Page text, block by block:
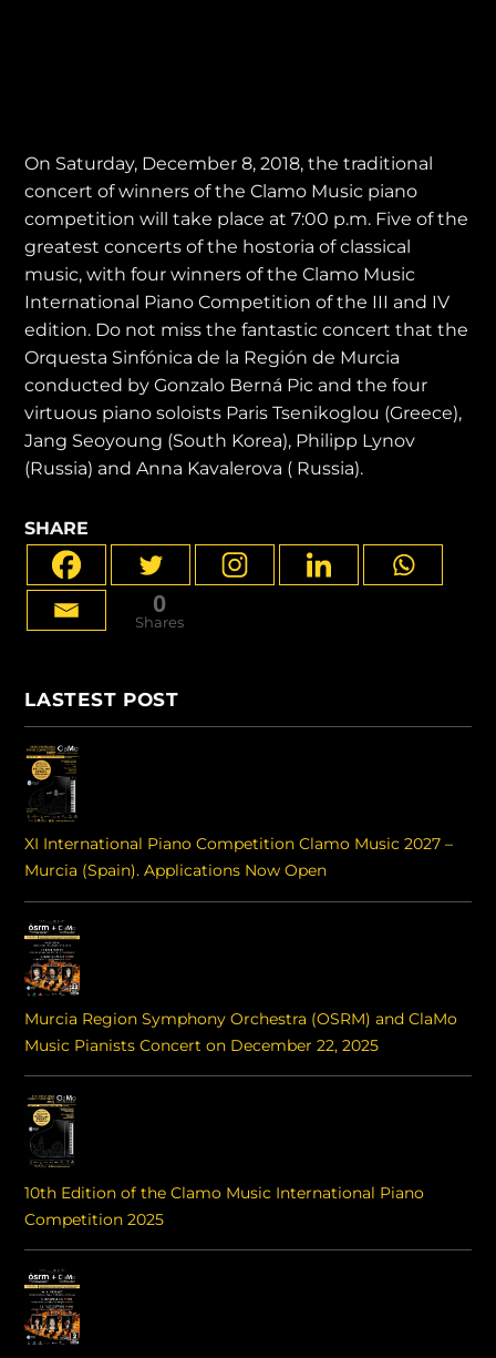
On Saturday, December 8, 2018, the traditional
concert of winners of the Clamo Music piano
competition will take place at 7:00 p.m. Five of the
greatest concerts of the hostoria of classical
music, with four winners of the Clamo Music
International Piano Competition of the III and IV
edition. Do not miss the fantastic concert that the
Orquesta Sinfónica de la Región de Murcia
conducted by Gonzalo Berná Pic and the four
virtuous piano soloists Paris Tsenikoglou (Greece),
Jang Seoyoung (South Korea), Philipp Lynov
(Russia) and Anna Kavalerova ( Russia).
SHARE
0
Shares
LASTEST POST
XI International Piano Competition Clamo Music 2027 –
Murcia (Spain). Applications Now Open
Murcia Region Symphony Orchestra (OSRM) and ClaMo
Music Pianists Concert on December 22, 2025
10th Edition of the Clamo Music International Piano
Competition 2025